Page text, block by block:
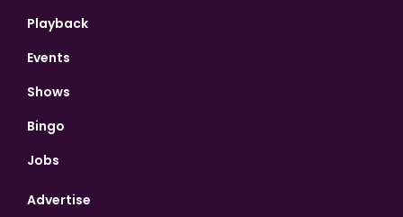
Playback
Events
Shows
Bingo
Jobs
Advertise